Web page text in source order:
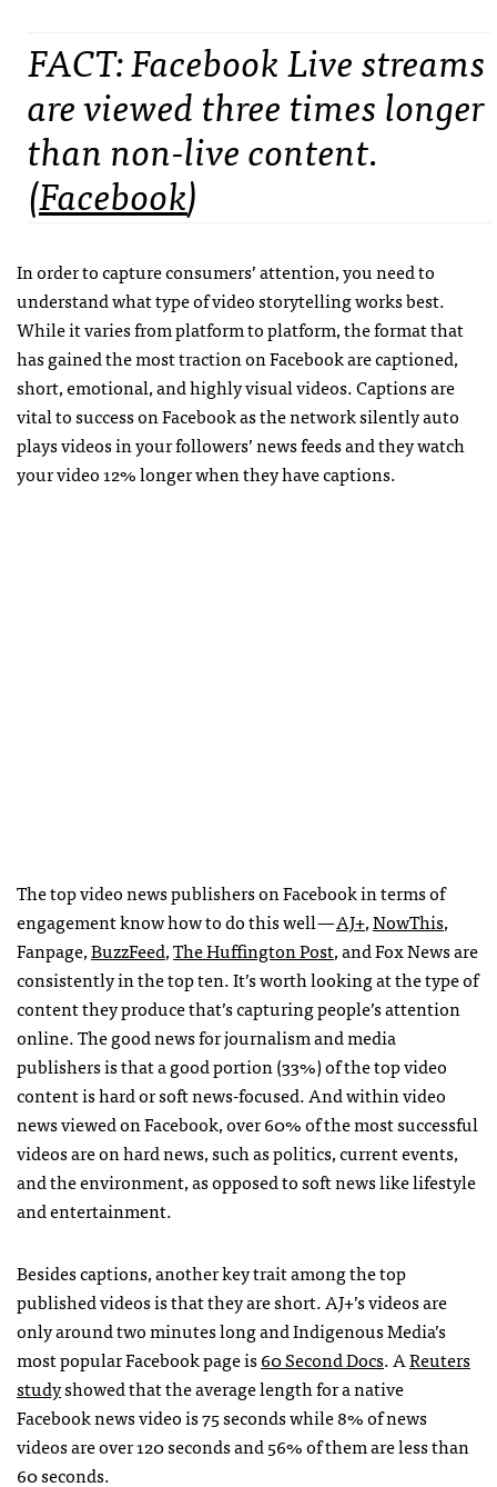
FACT: Facebook Live streams
are viewed three times longer
than non-live content.
(Facebook)
In order to capture consumers’ attention, you need to
understand what type of video storytelling works best.
While it varies from platform to platform, the format that
has gained the most traction on Facebook are captioned,
short, emotional, and highly visual videos. Captions are
vital to success on Facebook as the network silently auto
plays videos in your followers’ news feeds and they watch
your video 12% longer when they have captions.
The top video news publishers on Facebook in terms of
engagement know how to do this well —AJ+,NowThis,
Fanpage,BuzzFeed,The Huffington Post, and Fox News are
consistently in the top ten. It’s worth looking at the type of
content they produce that’s capturing people’s attention
online. The good news for journalism and media
publishers is that a good portion (33%) of the top video
content is hard or soft news-focused. And within video
news viewed on Facebook, over 60% of the most successful
videos are on hard news, such as politics, current events,
and the environment, as opposed to soft news like lifestyle
and entertainment.
Besides captions, another key trait among the top
published videos is that they are short. AJ+’s videos are
only around two minutes long and Indigenous Media’s
most popular Facebook page is60 Second Docs. AReuters
studyshowed that the average length for a native
Facebook news video is 75 seconds while 8% of news
videos are over 120 seconds and 56% of them are less than
60 seconds.